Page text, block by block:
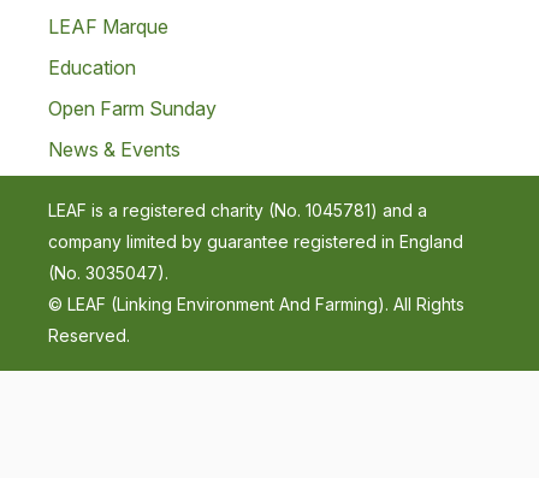
LEAF Marque
Education
Open Farm Sunday
News & Events
LEAF is a registered charity (No. 1045781) and a
company limited by guarantee registered in England
(No. 3035047).
© LEAF (Linking Environment And Farming). All Rights
Reserved.